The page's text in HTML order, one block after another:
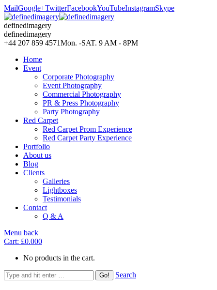
MailGoogle+TwitterFacebookYouTubeInstagramSkype
definedimagery
definedimagery
+44 207 859 4571Mon. -SAT. 9 AM - 8PM
Home
Event
Corporate Photography
Event Photography
Commercial Photography
PR & Press Photography
Party Photography
Red Carpet
Red Carpet Prom Experience
Red Carpet Party Experience
Portfolio
About us
Blog
Clients
Galleries
Lightboxes
Testimonials
Contact
Q & A
Menu back
Cart: £0.000
No products in the cart.
Search